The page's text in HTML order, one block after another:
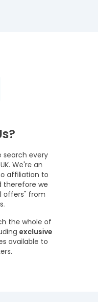
search every
We're an
affiliation to
therefore we
offers" from
the whole of
exclusive
available to